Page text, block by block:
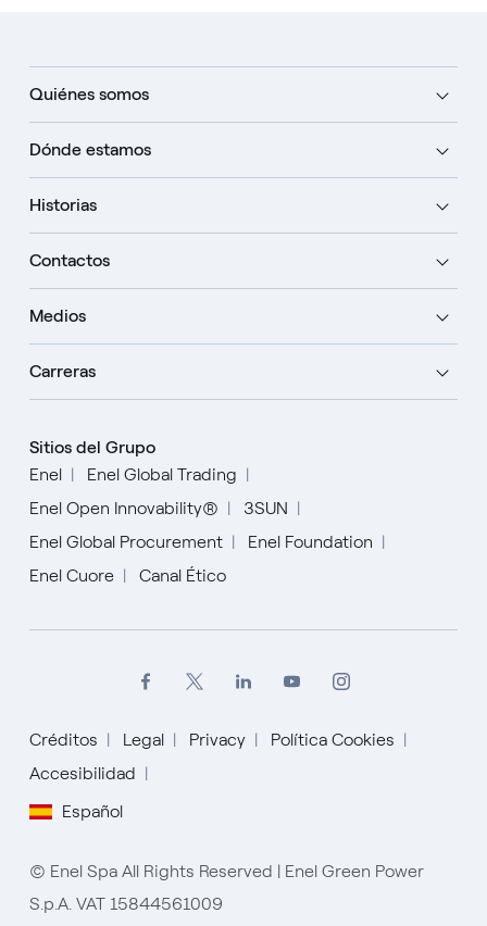
Quiénes somos
Dónde estamos
Historias
Contactos
Medios
Carreras
Sitios del Grupo
Enel
Enel Global Trading
Enel Open Innovability®
3SUN
Enel Global Procurement
Enel Foundation
Enel Cuore
Canal Ético
Créditos Legal Privacy
Política Cookies
Accesibilidad
Español
Inglés
Español
Italiano
© Enel Spa All Rights Reserved | Enel Green Power
S.p.A. VAT 15844561009